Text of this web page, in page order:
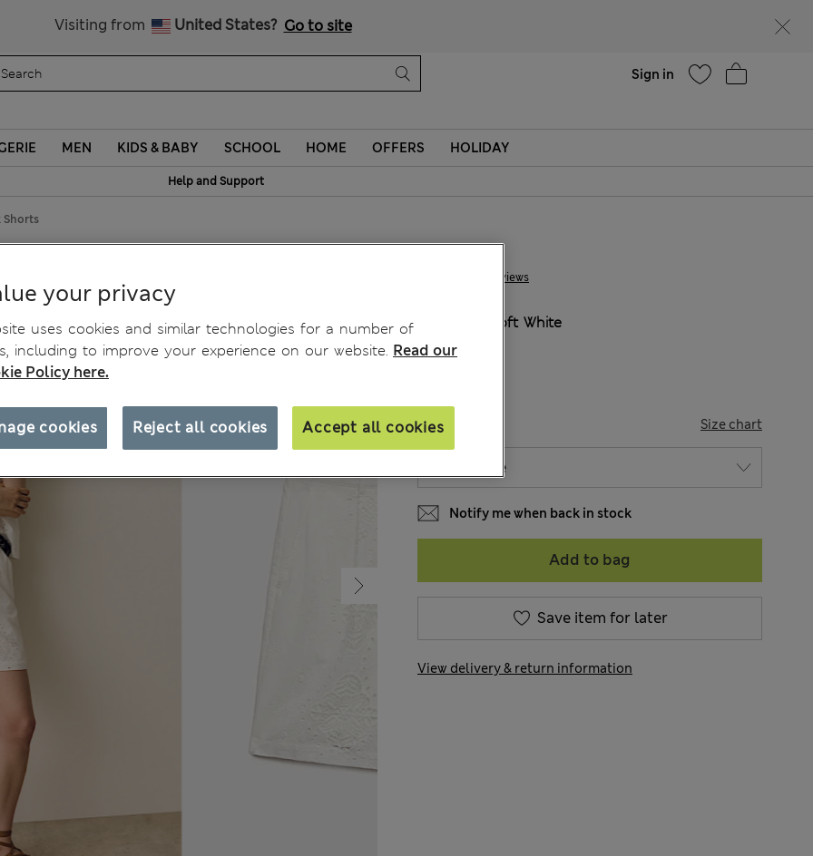
Visiting from United States? Go to site
Sign in
MEN KIDS & BABY SCHOOL HOME OFFERS HOLIDAY
Help and Support
Shorts
Shorts 5 Reviews
JD 55.00
Soft White
SIZE Size chart
Notify me when back in stock
Add to bag
Save item for later
View delivery & return information
your privacy
uses cookies and similar technologies for a number of
including to improve your experience on our website. Read our
Policy here.
Reject all cookies Accept all cookies
cookies